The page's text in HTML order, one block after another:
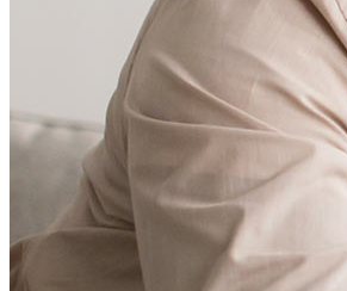
Find a Loan Officer
Información en español
Privacy Statement
Limit The Sharing of Your
(Affiliates and Third Parties)
Do Not Sell or Share My
CT, MN, MT, OR)
Licensing and Disclosures
Terms and Conditions